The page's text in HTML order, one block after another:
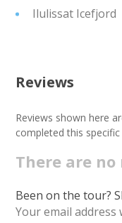
Ilulissat Icefjord
Reviews
Reviews shown here
completed this
There are
Been on the tour?
Your email